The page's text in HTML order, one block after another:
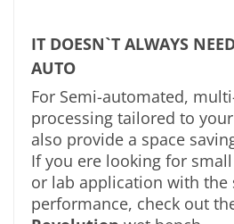
IT DOESN`T ALWAYS
AUTO
For Semi-automated,
processing tailored to
also provide a space
If you ere looking for
or lab application with the
performance, check out